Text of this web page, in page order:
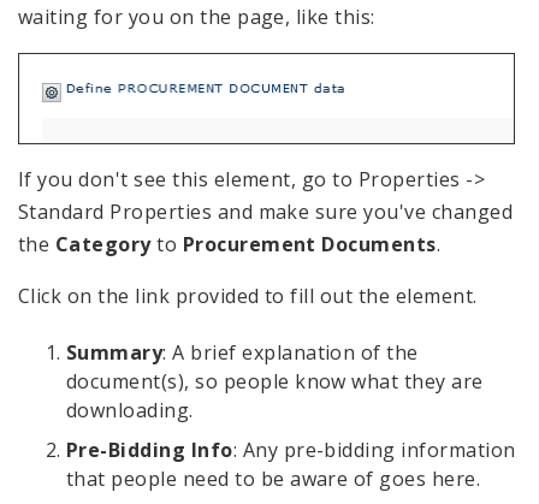
waiting for you on the page, like this:
If you don't see this element, go to Properties ->
Standard Properties and make sure you've changed
the Categoryto Procurement Documents.
Click on the link provided to fill out the element.
Summary: A brief explanation of the
document(s), so people know what they are
downloading.
Pre-Bidding Info: Any pre-bidding information
that people need to be aware of goes here.